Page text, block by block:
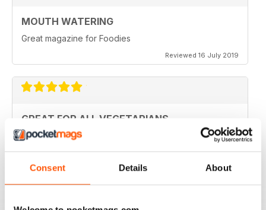
Consent Details About
MOUTH WATERING
Great magazine for Foodies
Reviewed 16 July 2019
GREAT FOR ALL VEGETARIANS
Ideal reading for all vegetarians
Reviewed 27 June 2019